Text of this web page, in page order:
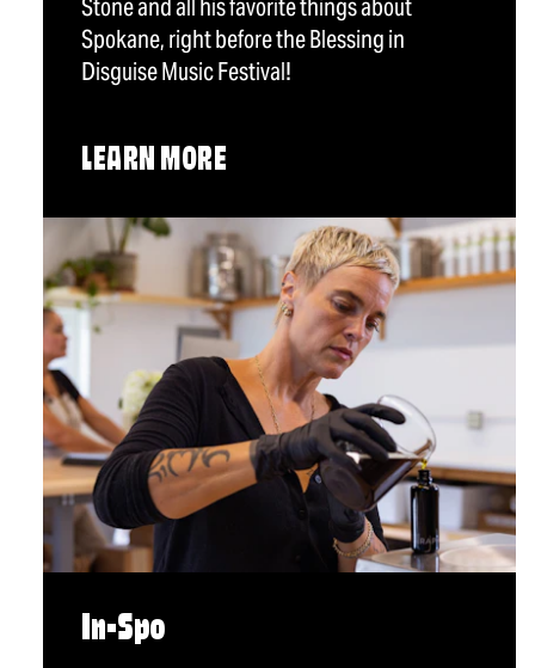
Stone and all his favorite things about
Spokane, right before the Blessing in
Disguise Music Festival!
LEARN MORE
In-Spo